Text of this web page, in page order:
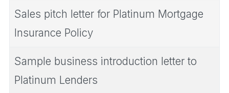
Sales pitch letter for Platinum Mortgage
Insurance Policy
Sample business introduction letter to
Platinum Lenders